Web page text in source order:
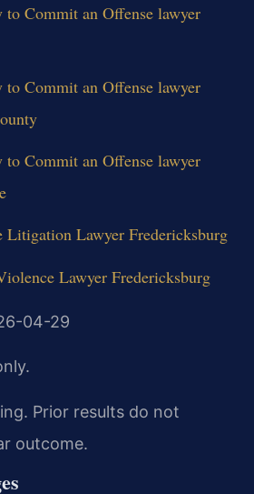
to Commit an Offense lawyer
to Commit an Offense lawyer
to Commit an Offense lawyer
Litigation Lawyer Fredericksburg
Lawyer Fredericksburg
04-29
Prior results do not
outcome.